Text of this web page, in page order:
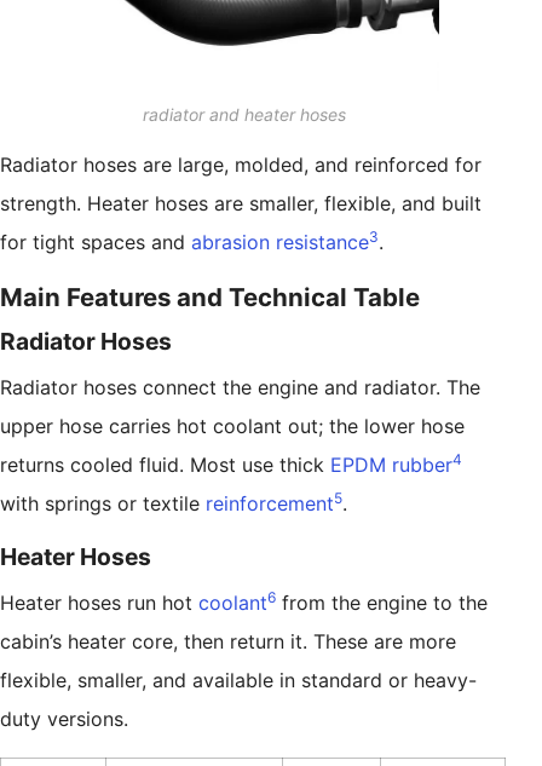
radiator and heater hoses
Radiator hoses are large, molded, and reinforced for
strength. Heater hoses are smaller, flexible, and built
for tight spaces and abrasion resistance3.
Main Features and Technical Table
Radiator Hoses
Radiator hoses connect the engine and radiator. The
upper hose carries hot coolant out; the lower hose
returns cooled fluid. Most use thick EPDM rubber4
with springs or textile reinforcement5.
Heater Hoses
Heater hoses run hot coolant6 from the engine to the
cabin’s heater core, then return it. These are more
flexible, smaller, and available in standard or heavy-
duty versions.